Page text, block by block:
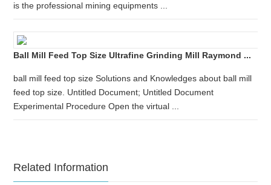
is the professional mining equipments ...
Ball Mill Feed Top Size Ultrafine Grinding Mill Raymond ...
ball mill feed top size Solutions and Knowledges about ball mill
feed top size. Untitled Document; Untitled Document
Experimental Procedure Open the virtual ...
Related Information